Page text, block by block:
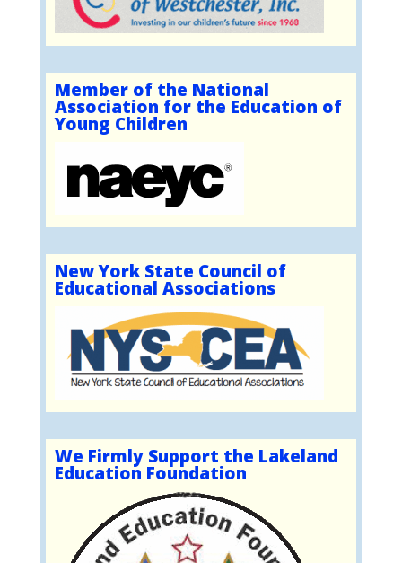
Member of the National
Association for the Education of
Young Children
New York State Council of
Educational Associations
We Firmly Support the Lakeland
Education Foundation